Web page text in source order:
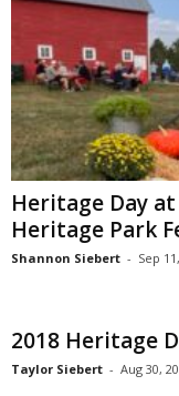
Heritage Day
Heritage Park
Shannon Siebert - Sep
2018 Heritage
Taylor Siebert - Aug 30,